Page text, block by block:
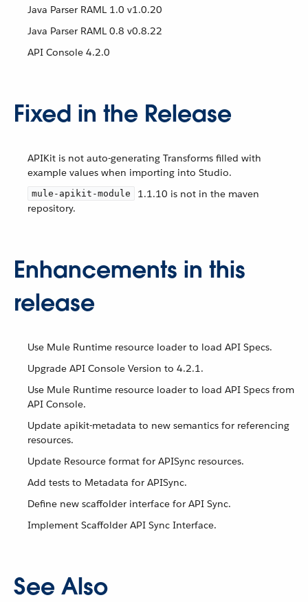
Java Parser RAML 1.0 v1.0.20
Java Parser RAML 0.8 v0.8.22
API Console 4.2.0
Fixed in the Release
APIKit is not auto-generating Transforms filled with
example values when importing into Studio.
mule-apikit-module
1.1.10 is not in the maven
repository.
Enhancements in this
release
Use Mule Runtime resource loader to load API Specs.
Upgrade API Console Version to 4.2.1.
Use Mule Runtime resource loader to load API Specs from
API Console.
Update apikit-metadata to new semantics for referencing
resources.
Update Resource format for APISync resources.
Add tests to Metadata for APISync.
Define new scaffolder interface for API Sync.
Implement Scaffolder API Sync Interface.
See Also